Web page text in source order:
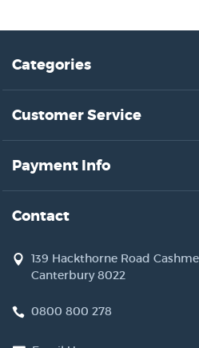
Categories
Customer Service
Payment Info
Contact
139 Hackthorne Road
Canterbury 8022
0800 800 278